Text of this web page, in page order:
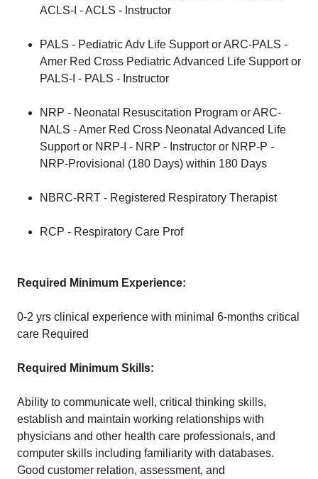
ACLS-I - ACLS - Instructor
PALS - Pediatric Adv Life Support or ARC-PALS -
Amer Red Cross Pediatric Advanced Life Support or
PALS-I - PALS - Instructor
NRP - Neonatal Resuscitation Program or ARC-
NALS - Amer Red Cross Neonatal Advanced Life
Support or NRP-I - NRP - Instructor or NRP-P -
NRP-Provisional (180 Days) within 180 Days
NBRC-RRT - Registered Respiratory Therapist
RCP - Respiratory Care Prof
Required Minimum Experience:
0-2 yrs clinical experience with minimal 6-months critical
care Required
Required Minimum Skills:
Ability to communicate well, critical thinking skills,
establish and maintain working relationships with
physicians and other health care professionals, and
computer skills including familiarity with databases.
Good customer relation, assessment, and